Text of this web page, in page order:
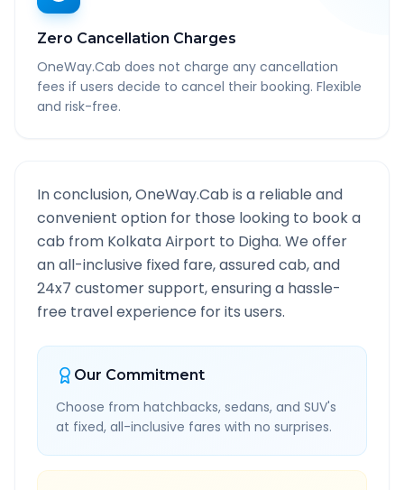
Zero Cancellation Charges
OneWay.Cab does not charge any cancellation
fees if users decide to cancel their booking. Flexible
and risk-free.
In conclusion, OneWay.Cab is a reliable and
convenient option for those looking to book a
cab from Kolkata Airport to Digha. We offer
an all-inclusive fixed fare, assured cab, and
24x7 customer support, ensuring a hassle-
free travel experience for its users.
Our Commitment
Choose from hatchbacks, sedans, and SUV's
at fixed, all-inclusive fares with no surprises.